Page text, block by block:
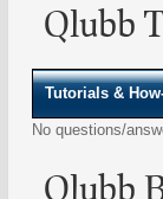
Qlubb
Tutorials &
No questions/
Qlubb